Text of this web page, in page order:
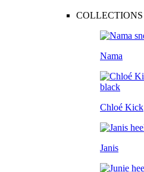
COLLECTIONS
Nama
Chloé Kick
Janis